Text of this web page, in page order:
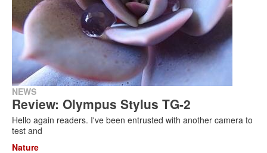
NEWS
Review: Olympus Stylus TG-2
Hello again readers. I've been entrusted with another camera to
test and
Nature